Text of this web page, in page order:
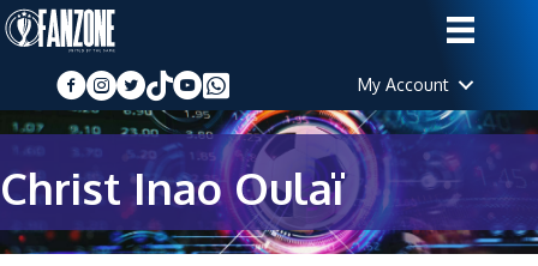
My Account
Christ Inao Oulaï